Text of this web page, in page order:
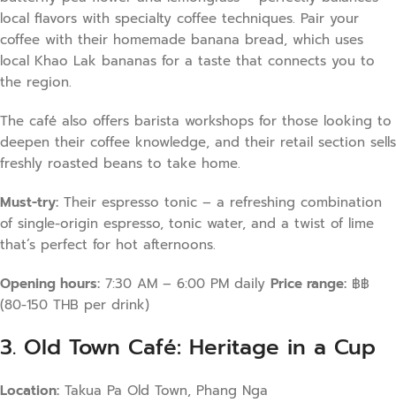
local flavors with specialty coffee techniques. Pair your
coffee with their homemade banana bread, which uses
local Khao Lak bananas for a taste that connects you to
the region.
The café also offers barista workshops for those looking to
deepen their coffee knowledge, and their retail section sells
freshly roasted beans to take home.
Must-try: Their espresso tonic – a refreshing combination
of single-origin espresso, tonic water, and a twist of lime
that’s perfect for hot afternoons.
Opening hours: 7:30 AM – 6:00 PM daily Price range: ฿฿
(80-150 THB per drink)
3. Old Town Café: Heritage in a Cup
Location: Takua Pa Old Town, Phang Nga